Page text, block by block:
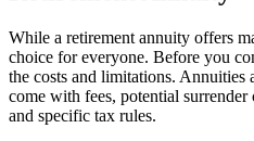
While a retirement annuity offers
choice for everyone. Before you
the costs and limitations. Annuities
come with fees, potential
and specific tax rules.